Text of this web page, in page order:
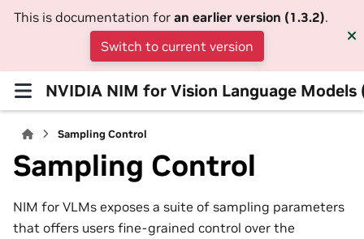
This is documentation for an earlier version (1.3.2).
Switch to current version
NVIDIA NIM for Vision Language Models
Sampling Control
Sampling Control
NIM for VLMs exposes a suite of sampling parameters
that offers users fine-grained control over the